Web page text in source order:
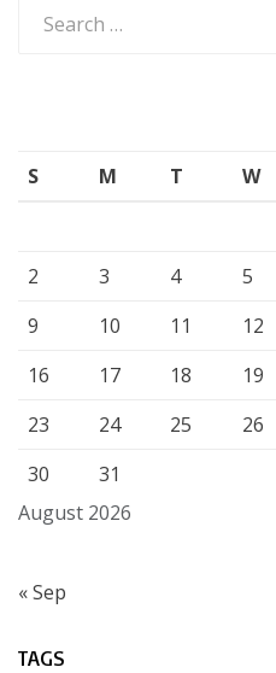
for:
August 2026
S M T W
2
3 4 5
9
10 11 12
16
17 18 19
23
24 25 26
30
31
« Sep
TAGS